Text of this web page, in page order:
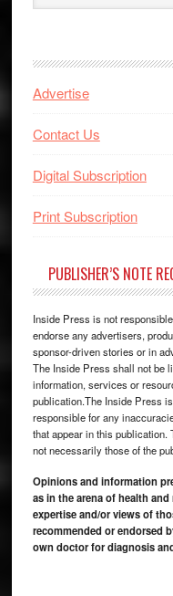
website
Advertise
Contact Us
Digital Subscription
Print Subscription
PUBLISHER’S NOTE
Inside Press is not
endorse any advertisers,
sponsor-driven stories or in
The Inside Press shall not be
information, services or
publication.The Inside Press
responsible for any
that appear in this
not necessarily those of the
Opinions and information
as in the arena of health
expertise and/or views of
recommended or endorsed
own doctor for diagnosis